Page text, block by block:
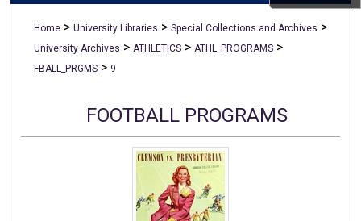
Digital Commons Network™
Home > University Libraries > Special Collections and Archives >
University Archives > ATHLETICS > ATHL_PROGRAMS >
FBALL_PRGMS > 9
FOOTBALL PROGRAMS